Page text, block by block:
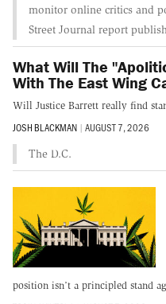
monitor online critics and
Street Journal report
What Will The
With The East Wing
Will Justice Barrett really find
JOSH BLACKMAN | AUGUST 7, 2026
The D.C.
position isn’t a principled stand